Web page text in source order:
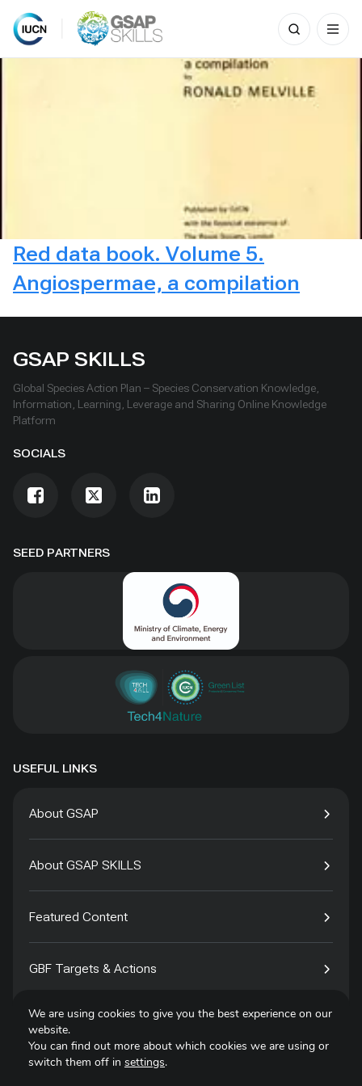
Skip
Search
for:
Red data book. Volume 5.
Angiospermae, a compilation
SEED PARTNERS
GSAP SKILLS
Global Species Action Plan – Species Conservation Knowledge,
Information, Learning, Leverage and Sharing Online Knowledge
Platform
SOCIALS
USEFUL LINKS
About GSAP
About GSAP SKILLS
Featured Content
GBF Targets & Actions
Tech4Species
We are using cookies to give you the best experience on our
website.
You can find out more about which cookies we are using or
switch them off in settings.